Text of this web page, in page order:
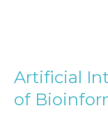
Artificial
of